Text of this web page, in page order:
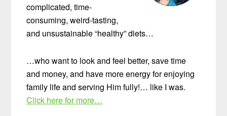
complicated, time-
consuming, weird-tasting,
and unsustainable “healthy” diets…
…who want to look and feel better, save time
and money, and have more energy for enjoying
family life and serving Him fully!… like I was.
Click here for more…